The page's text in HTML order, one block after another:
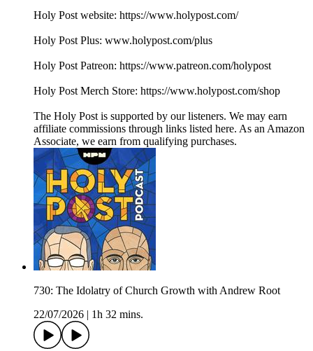
Holy Post website: https://www.holypost.com/
Holy Post Plus: www.holypost.com/plus
Holy Post Patreon: https://www.patreon.com/holypost
Holy Post Merch Store: https://www.holypost.com/shop
The Holy Post is supported by our listeners. We may earn
affiliate commissions through links listed here. As an Amazon
Associate, we earn from qualifying purchases.
730: The Idolatry of Church Growth with Andrew Root
22/07/2026
1h 32 mins.